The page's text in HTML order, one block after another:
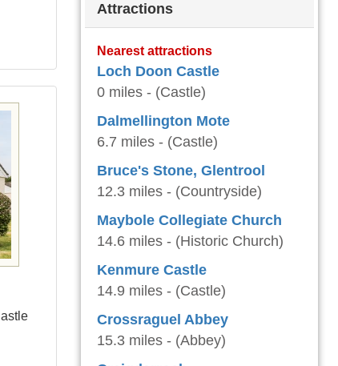
Attractions
Nearest attractions
Loch Doon Castle
0 miles - (Castle)
Dalmellington Mote
6.7 miles - (Castle)
Bruce's Stone, Glentrool
12.3 miles - (Countryside)
Maybole Collegiate Church
14.6 miles - (Historic Church)
Kenmure Castle
14.9 miles - (Castle)
Crossraguel Abbey
15.3 miles - (Abbey)